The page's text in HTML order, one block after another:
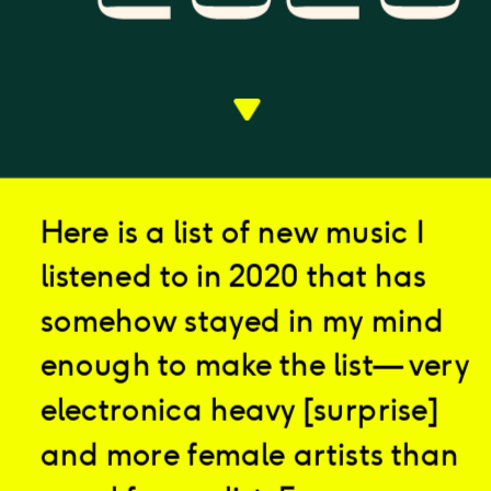
Here is a list of new music I
listened to in 2020 that has
somehow stayed in my mind
enough to make the list— very
electronica heavy [surprise]
and more female artists than